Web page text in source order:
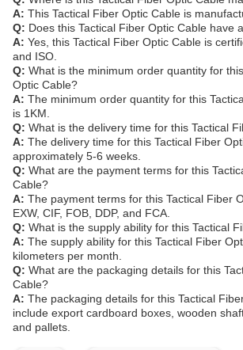
A: This Tactical Fiber Optic Cable is
Q: Does this Tactical Fiber Optic Cable have
A: Yes, this Tactical Fiber Optic Cable is
and ISO.
Q: What is the minimum order quantity for
Optic Cable?
A: The minimum order quantity for this
is 1KM.
Q: What is the delivery time for this Tactical
A: The delivery time for this Tactical Fiber
approximately 5-6 weeks.
Q: What are the payment terms for this
Cable?
A: The payment terms for this Tactical Fiber
EXW, CIF, FOB, DDP, and FCA.
Q: What is the supply ability for this Tactical
A: The supply ability for this Tactical Fiber
kilometers per month.
Q: What are the packaging details for this
Cable?
A: The packaging details for this Tactical
include export cardboard boxes, wooden
and pallets.